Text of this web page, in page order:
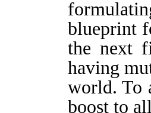
blueprint
the next
having
world. To
boost to